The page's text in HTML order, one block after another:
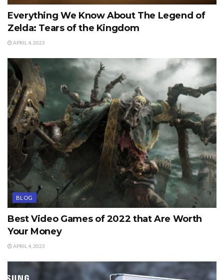
Everything We Know About The Legend of
Zelda: Tears of the Kingdom
APRIL 4, 2023
BLOG
Best Video Games of 2022 that Are Worth
Your Money
APRIL 4, 2023